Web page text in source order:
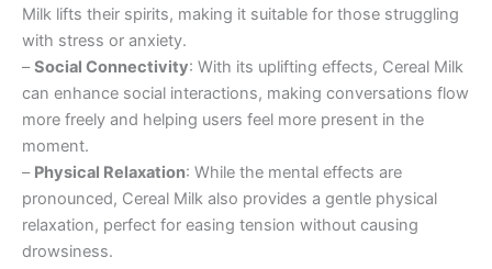
Milk lifts their spirits, making it suitable for those struggling
with stress or anxiety.
–Social Connectivity: With its uplifting effects, Cereal Milk
can enhance social interactions, making conversations flow
more freely and helping users feel more present in the
moment.
– Physical Relaxation: While the mental effects are
pronounced, Cereal Milk also provides a gentle physical
relaxation, perfect for easing tension without causing
drowsiness.